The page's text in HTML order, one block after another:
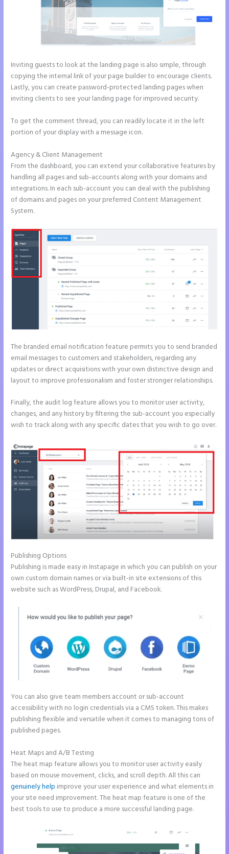
Inviting guests to look at the landing page is also simple, through
copying the internal link of your page builder to encourage clients.
Lastly, you can create password-protected landing pages when
inviting clients to see your landing page for improved security.
To get the comment thread, you can readily locate it in the left
portion of your display with a message icon.
Agency & Client Management
From the dashboard, you can extend your collaborative features by
handling all pages and sub-accounts along with your domains and
integrations. In each sub-account you can deal with the publishing
of domains and pages on your preferred Content Management
System.
The branded email notification feature permits you to send branded
email messages to customers and stakeholders, regarding any
updates or direct acquisitions with your own distinctive design and
layout to improve professionalism and foster stronger relationships.
Finally, the audit log feature allows you to monitor user activity,
changes, and any history by filtering the sub-account you especially
wish to track along with any specific dates that you wish to go over.
Publishing Options
Publishing is made easy in Instapage in which you can publish on your
own custom domain names or via built-in site extensions of this
website such as WordPress, Drupal, and Facebook.
You can also give team members account or sub-account
accessibility with no login credentials via a CMS token. This makes
publishing flexible and versatile when it comes to managing tons of
published pages.
Heat Maps and A/B Testing
The heat map feature allows you to monitor user activity easily
based on mouse movement, clicks, and scroll depth. All this can
genuinely help improve your user experience and what elements in
your site need improvement. The heat map feature is one of the
best tools to use to produce a more successful landing page.